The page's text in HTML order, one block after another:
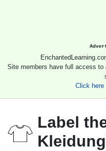
Site members have full access to
Click here
Label